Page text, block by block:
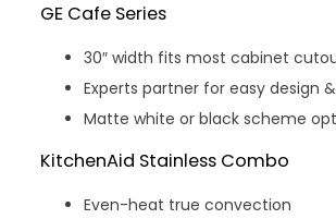
GE Cafe Series
30″ width fits most cabinet
Experts partner for easy design
Matte white or black scheme
KitchenAid Stainless Combo
Even-heat true convection